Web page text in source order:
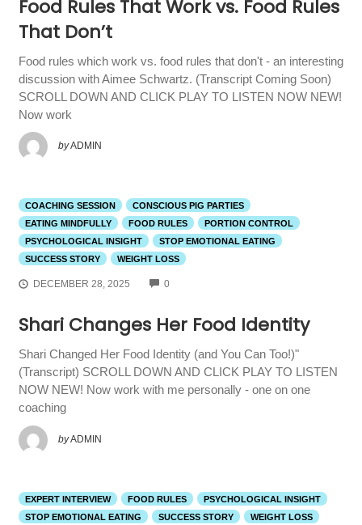
Food Rules That Work vs. Food Rules
That Don’t
Food rules which work vs. food rules that don't - an interesting
discussion with Aimee Schwartz. (Transcript Coming Soon)
SCROLL DOWN AND CLICK PLAY TO LISTEN NOW NEW!
Now work
byADMIN
COACHING SESSION
CONSCIOUS PIG PARTIES
EATING MINDFULLY
FOOD RULES
PORTION CONTROL
PSYCHOLOGICAL INSIGHT
STOP EMOTIONAL EATING
SUCCESS STORY
WEIGHT LOSS
DECEMBER 28, 2025 0COMMENTS
Shari Changes Her Food Identity
Shari Changed Her Food Identity (and You Can Too!)"
(Transcript) SCROLL DOWN AND CLICK PLAY TO LISTEN
NOW NEW! Now work with me personally - one on one
coaching
byADMIN
EXPERT INTERVIEW FOOD RULES
PSYCHOLOGICAL INSIGHT
STOP EMOTIONAL EATING
SUCCESS STORY WEIGHT LOSS